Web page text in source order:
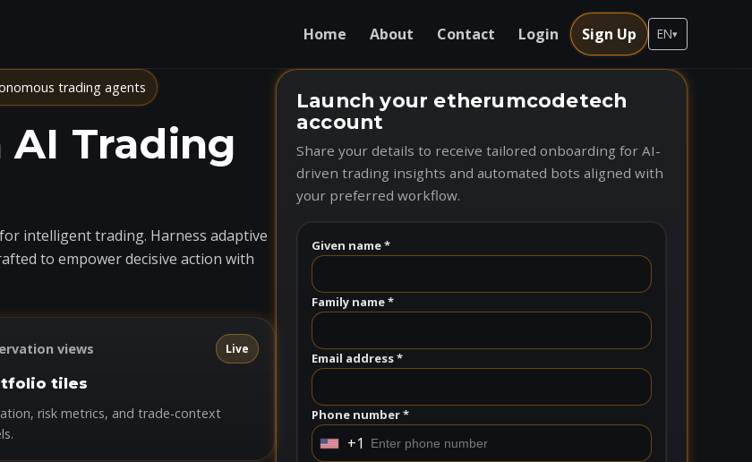
Home About Contact Login Sign Up EN▾
trading agents
Trading
intelligent trading. Harness adaptive
to empower decisive action with
views Live
tiles
risk metrics, and trade-context
Launch your etherumcodetech
account
Share your details to receive tailored onboarding for AI-
driven trading insights and automated bots aligned with
your preferred workflow.
Given name *
Family name *
Email address *
Phone number *
U +1